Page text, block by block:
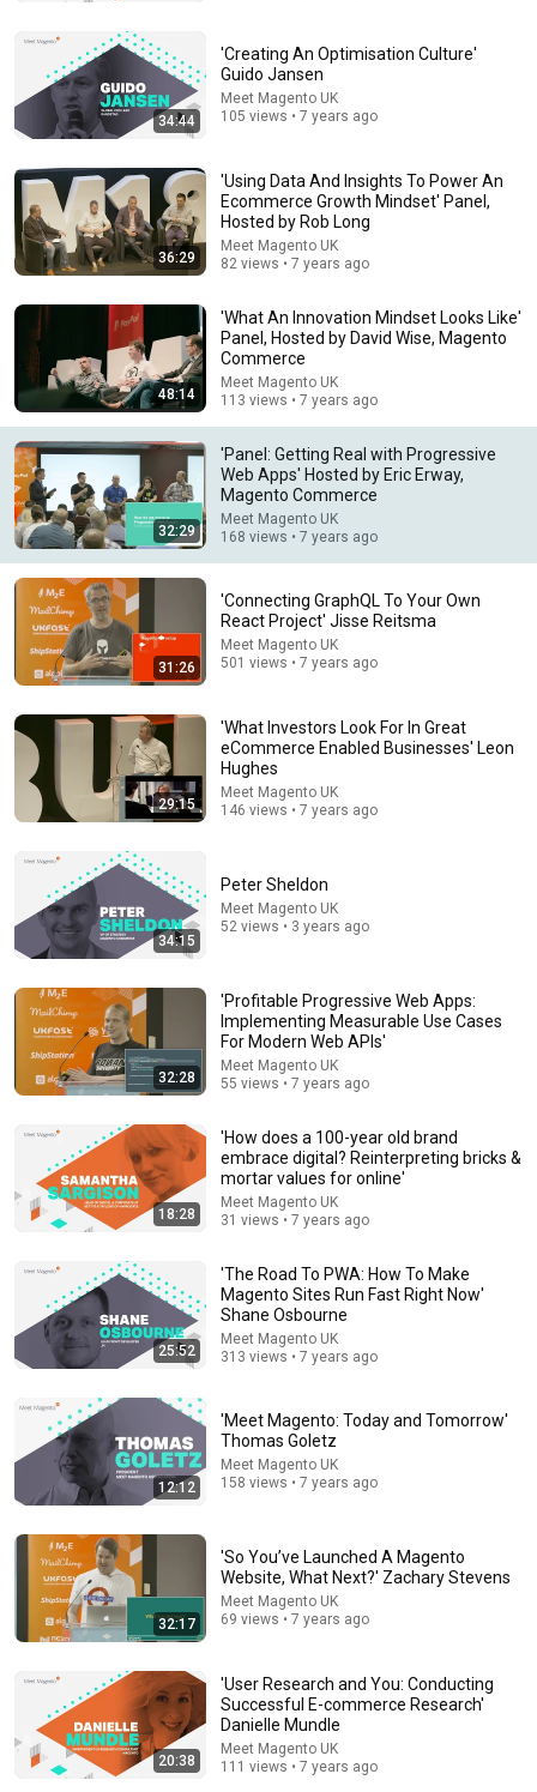
'Connecting GraphQL To Your Own React Project'
Jisse Reitsma
Meet Magento UK 501 views
You’ll stop using ChatGPT after listening to this |
Jonathan Pageau [ARC 2026]
Alliance for Responsible Citizenship and Jonathan
Pageau • 1.1M views
The Engagement - SNL
Saturday Night Live 11M views
10 US Bread Brands to AVOID and 3 That Are Actually
Consumer Exposed 3.2M views
14:22
🚨 If Cops Say "I Smell Alcohol" — Say THIS
Immediately (It's a Trap)
James Whitmore
34:44
'Creating An Optimisation Culture'
Guido Jansen
Meet Magento UK
105 views • 7 years ago
36:29
'Using Data And Insights To Power An
Ecommerce Growth Mindset' Panel,
Hosted by Rob Long
Meet Magento UK
82 views • 7 years ago
48:14
'What An Innovation Mindset Looks Like'
Panel, Hosted by David Wise, Magento
Commerce
Meet Magento UK
113 views • 7 years ago
32:29
'Panel: Getting Real with Progressive
Web Apps' Hosted by Eric Erway,
Magento Commerce
Meet Magento UK
168 views • 7 years ago
31:26
'Connecting GraphQL To Your Own
React Project' Jisse Reitsma
Meet Magento UK
501 views • 7 years ago
29:15
'What Investors Look For In Great
eCommerce Enabled Businesses' Leon
Hughes
Meet Magento UK
146 views • 7 years ago
34:15
Peter Sheldon
Meet Magento UK
52 views • 3 years ago
32:28
'Profitable Progressive Web Apps:
Implementing Measurable Use Cases
For Modern Web APIs'
Meet Magento UK
55 views • 7 years ago
18:28
'How does a 100-year old brand
embrace digital? Reinterpreting bricks &
mortar values for online'
Meet Magento UK
31 views • 7 years ago
25:52
'The Road To PWA: How To Make
Magento Sites Run Fast Right Now'
Shane Osbourne
Meet Magento UK
313 views • 7 years ago
12:12
'Meet Magento: Today and Tomorrow'
Thomas Goletz
Meet Magento UK
158 views • 7 years ago
32:17
'So You’ve Launched A Magento
Website, What Next?' Zachary Stevens
Meet Magento UK
69 views • 7 years ago
20:38
'User Research and You: Conducting
Successful E-commerce Research'
Danielle Mundle
Meet Magento UK
111 views • 7 years ago